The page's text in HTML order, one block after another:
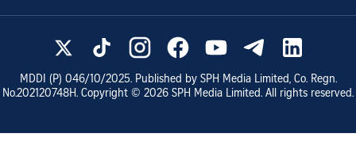
MDDI (P) 046/10/2025. Published by SPH Media Limited, Co. Regn.
No.202120748H. Copyright © 2026 SPH Media Limited. All rights reserved.